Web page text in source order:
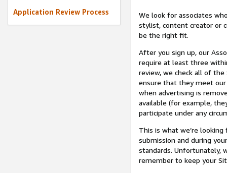
Application Review Process
We look for associates
stylist, content creator or
be the right fit.
After you sign up, our
require at least three
review, we check all of the
ensure that they meet our
when advertising is
available (for example,
participate under any
This is what we’re
submission and during
standards. Unfortunately,
remember to keep your